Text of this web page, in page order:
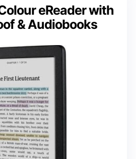
eReader with
& Audiobooks